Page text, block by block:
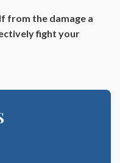
from the damage a
fight your